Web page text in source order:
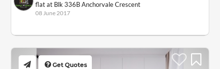
flat at Blk 336B Anchorvale Crescent
08 June 2017
Get Quotes